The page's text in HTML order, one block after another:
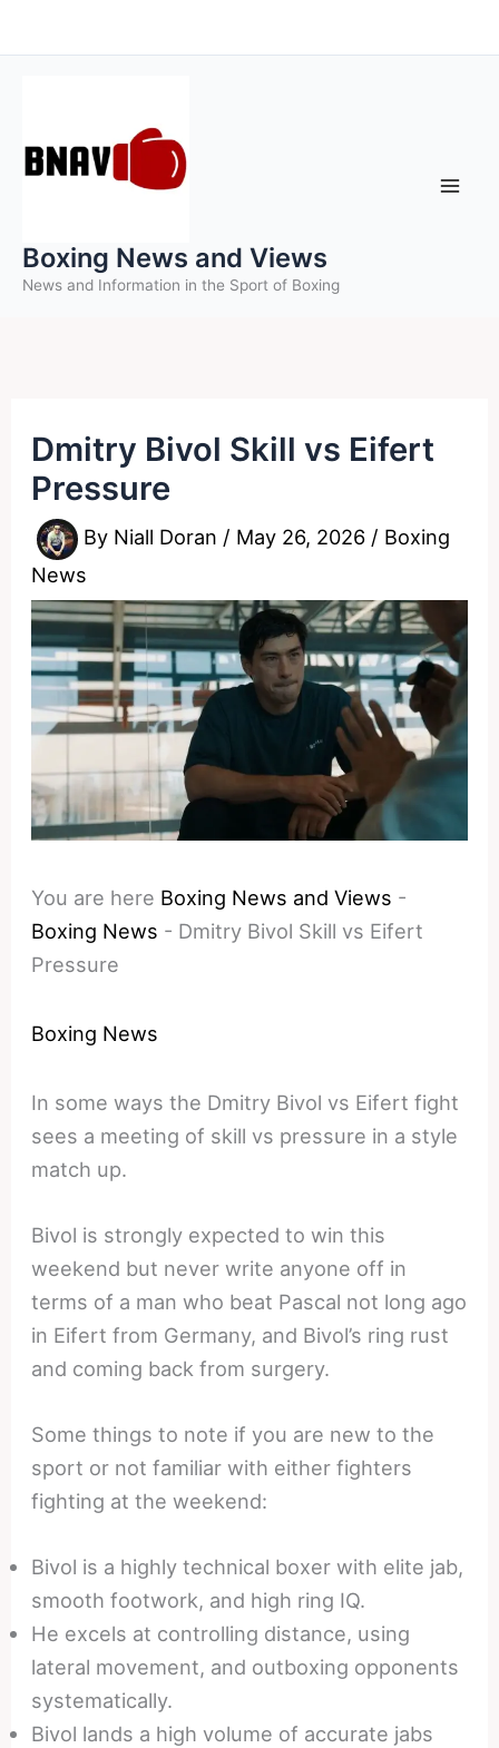
to
Boxing News and Views
News and Information in the Sport of Boxing
Dmitry Bivol Skill vs Eifert
Pressure
By Niall Doran / May 26, 2026 / Boxing
News
You are here Boxing News and Views -
Boxing News - Dmitry Bivol Skill vs Eifert
Pressure
Boxing News
In some ways the Dmitry Bivol vs Eifert fight
sees a meeting of skill vs pressure in a style
match up.
Bivol is strongly expected to win this
weekend but never write anyone off in
terms of a man who beat Pascal not long ago
in Eifert from Germany, and Bivol’s ring rust
and coming back from surgery.
Some things to note if you are new to the
sport or not familiar with either fighters
fighting at the weekend:
Bivol is a highly technical boxer with elite jab,
smooth footwork, and high ring IQ.
He excels at controlling distance, using
lateral movement, and outboxing opponents
systematically.
Bivol lands a high volume of accurate jabs